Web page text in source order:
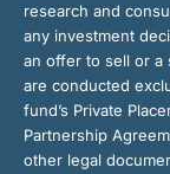
research and
any investment
an offer to sell or a
are conducted
fund’s Private
Partnership
other legal